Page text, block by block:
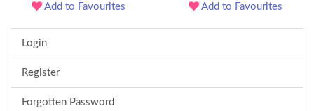
Add to Favourites Add to Favourites
Login
Register
Forgotten Password